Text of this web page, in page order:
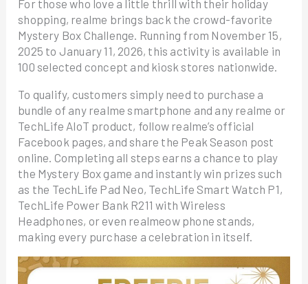
For those who love a little thrill with their holiday
shopping, realme brings back the crowd-favorite
Mystery Box Challenge. Running from November 15,
2025 to January 11, 2026, this activity is available in
100 selected concept and kiosk stores nationwide.
To qualify, customers simply need to purchase a
bundle of any realme smartphone and any realme or
TechLife AIoT product, follow realme’s official
Facebook pages, and share the Peak Season post
online. Completing all steps earns a chance to play
the Mystery Box game and instantly win prizes such
as the TechLife Pad Neo, TechLife Smart Watch P1,
TechLife Power Bank R211 with Wireless
Headphones, or even realmeow phone stands,
making every purchase a celebration in itself.